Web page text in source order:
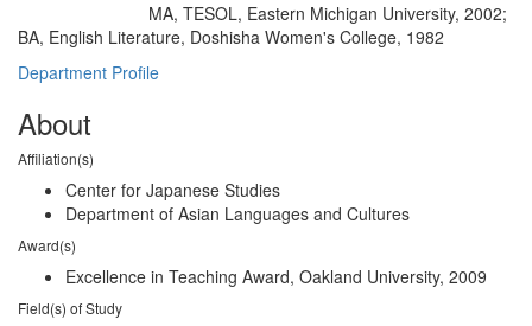
MA, TESOL, Eastern Michigan University, 2002;
BA, English Literature, Doshisha Women's College, 1982
Department Profile
About
Affiliation(s)
Center for Japanese Studies
Department of Asian Languages and Cultures
Award(s)
Excellence in Teaching Award, Oakland University, 2009
Field(s) of Study